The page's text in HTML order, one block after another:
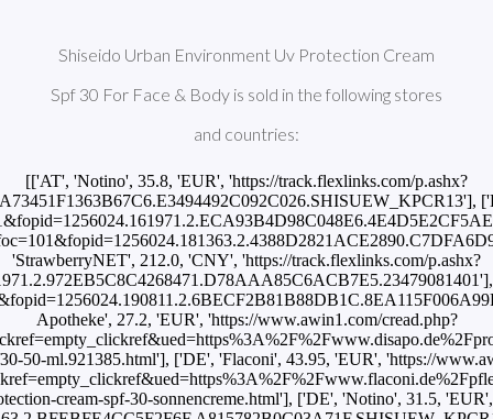
Shiseido Urban Environment Uv Protection Cream
Spf 30 For Face & Body is sold in the following stores
and countries:
[['AT', 'Notino', 35.8, 'EUR', 'https://track.flexlinks.com/p.ashx?
'StrawberryNET', 212.0, 'CNY', 'https://track.flexlinks.com/p.ashx?
Apotheke', 27.2, 'EUR', 'https://www.awin1.com/cread.php?
50-ml.921385.html'], ['DE', 'Flaconi', 43.95, 'EUR', 'https://
cream-spf-30-sonnencreme.html'], ['DE', 'Notino', 31.5,